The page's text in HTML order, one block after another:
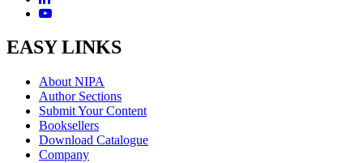
EASY LINKS
About NIPA
Author Sections
Submit Your Content
Booksellers
Download Catalogue
Company